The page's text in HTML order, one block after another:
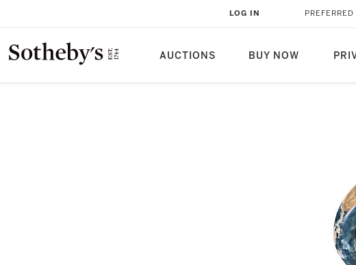
AUCTIONS BUY NOW
LOG IN